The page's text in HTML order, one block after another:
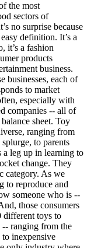
the most
sectors of
no surprise because
definition. It’s a
it’s a fashion
products
business.
businesses, each of
to market
especially with
companies -- all of
balance sheet. Toy
ranging from
to parents
leg up in learning to
change. They
category. As we
to reproduce and
someone who is --
those consumers
different toys to
-- ranging from the
inexpensive